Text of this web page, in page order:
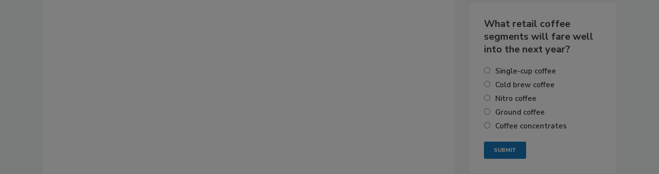
What retail coffee
segments will fare well
into the next year?
Single-cup coffee
Cold brew coffee
Nitro coffee
Ground coffee
Coffee concentrates